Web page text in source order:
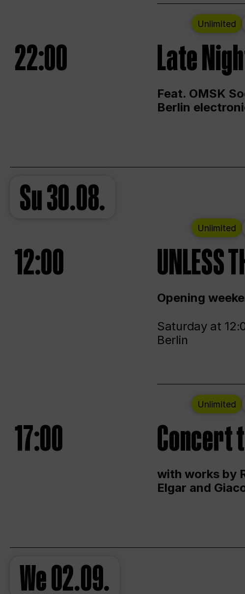
Unlimited
22:00 Late
Feat. OMSK
Berlin
Su30.08.
Unlimited
12:00 UNLESS
Opening
Saturday at
Berlin
Unlimited
17:00 Concert
with works by
Elgar and
We02.09.